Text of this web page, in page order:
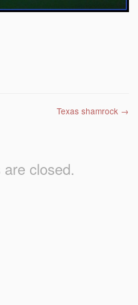
Texas shamrock →
closed.